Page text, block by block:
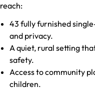
reach:
43 fully furnished
and privacy.
A quiet, rural setting
safety.
Access to community
children.